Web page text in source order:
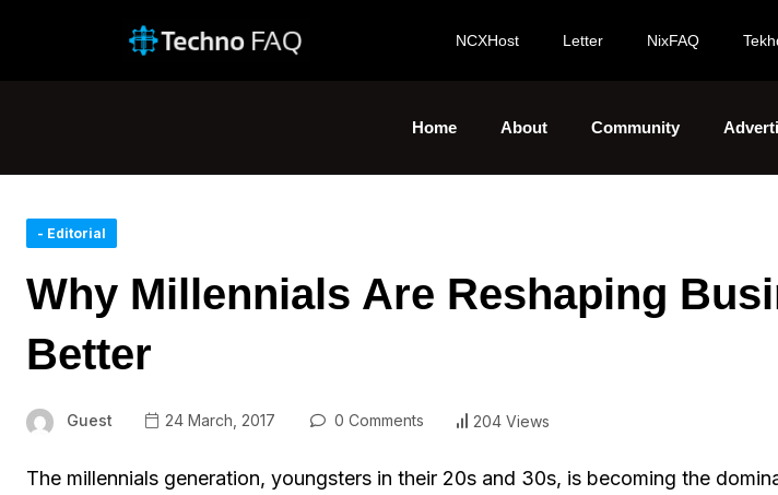
NCXHost Letter NixFAQ
Home About Community
- Editorial
Why Millennials Are Reshaping
Better
Guest 24 March, 2017 0 Comments 204 Views
The millennials generation, youngsters in their 20s and 30s, is becoming the